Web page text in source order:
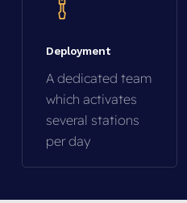
Deployment
A dedicated team
which activates
several stations
per day